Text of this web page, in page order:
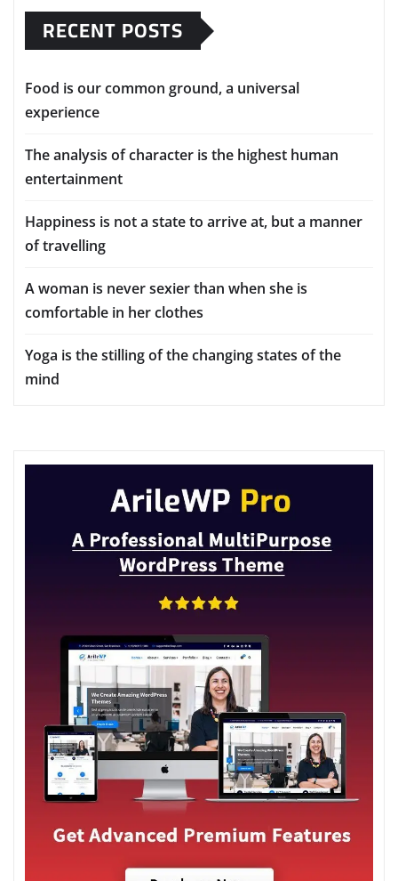
RECENT POSTS
Food is our common ground, a universal
experience
The analysis of character is the highest human
entertainment
Happiness is not a state to arrive at, but a manner
of travelling
A woman is never sexier than when she is
comfortable in her clothes
Yoga is the stilling of the changing states of the
mind